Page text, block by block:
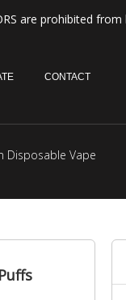
are prohibited from
CONTACT
Disposable Vape